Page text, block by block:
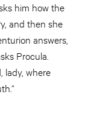
him how the
and then she
answers,
Procula.
lady, where